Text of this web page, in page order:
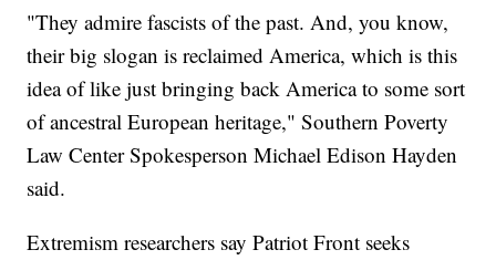
"They admire fascists of the past. And, you know,
their big slogan is reclaimed America, which is this
idea of like just bringing back America to some sort
of ancestral European heritage," Southern Poverty
Law Center Spokesperson Michael Edison Hayden
said.
Extremism researchers say Patriot Front seeks